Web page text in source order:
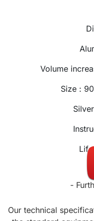
Volume
Size :
-
Our technical